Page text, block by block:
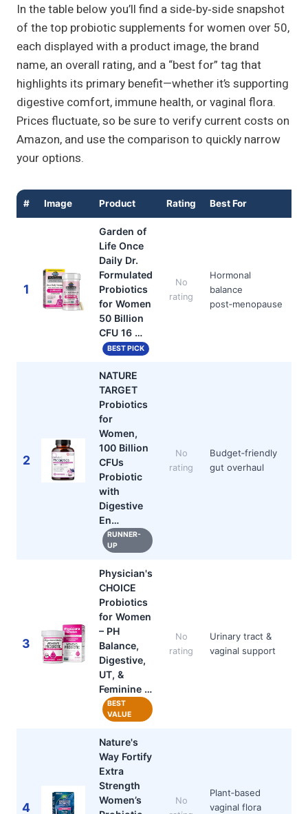
In the table below you’ll find a side‑by‑side snapshot
of the top probiotic supplements for women over 50,
each displayed with a product image, the brand
name, an overall rating, and a “best for” tag that
highlights its primary benefit—whether it’s supporting
digestive comfort, immune health, or vaginal flora.
Prices fluctuate, so be sure to verify current costs on
Amazon, and use the comparison to quickly narrow
your options.
# Image Product Rating Best For
1
Garden of
Life Once
Daily Dr.
Formulated
Probiotics
for Women
50 Billion
CFU 16 …
BEST PICK
No
rating
Hormonal
balance
post‑menopause
2
NATURE
TARGET
Probiotics
for
Women,
100 Billion
CFUs
Probiotic
with
Digestive
En…
RUNNER-
UP
No
rating
Budget‑friendly
gut overhaul
3
Physician's
CHOICE
Probiotics
for Women
– PH
Balance,
Digestive,
UT, &
Feminine …
BEST
VALUE
No
rating
Urinary tract &
vaginal support
4
Nature's
Way Fortify
Extra
Strength
Women’s
No
Plant‑based
vaginal flora